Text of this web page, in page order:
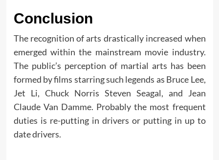
Conclusion
The recognition of arts drastically increased when
emerged within the mainstream movie industry.
The public’s perception of martial arts has been
formed by films starring such legends as Bruce Lee,
Jet Li, Chuck Norris Steven Seagal, and Jean
Claude Van Damme. Probably the most frequent
duties is re-putting in drivers or putting in up to
date drivers.